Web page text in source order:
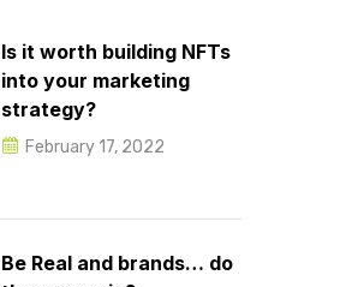
Is it worth building NFTs
into your marketing
strategy?
February 17, 2022
Be Real and brands… do